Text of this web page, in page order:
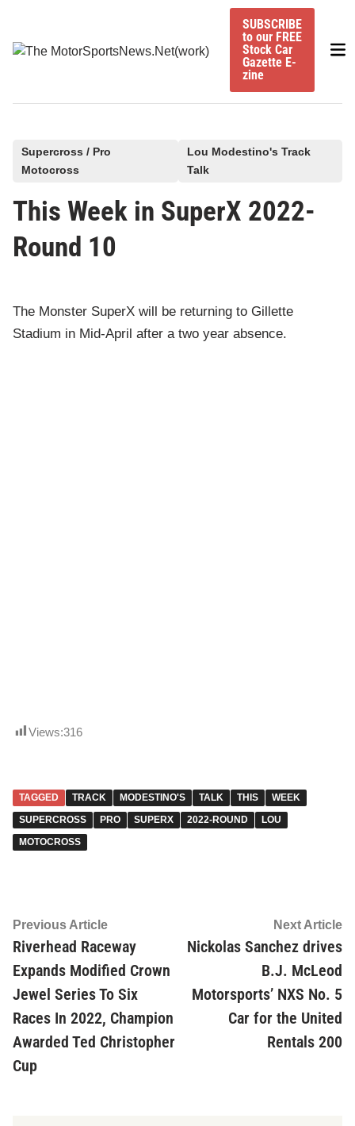
content
SUBSCRIBE
to our FREE
Stock Car
Gazette E-
zine
e
d
n
Supercross / Pro
Motocross
Lou Modestino's Track
Talk
This Week in SuperX 2022-
Round 10
The Monster SuperX will be returning to Gillette
Stadium in Mid-April after a two year absence.
Views:316
TAGGED TRACK MODESTINO'S TALK THIS
WEEK
SUPERCROSS
PRO SUPERX 2022-ROUND
LOU
MOTOCROSS
Post
navigation
Previous ArticlePrevious
article:
Riverhead Raceway
Expands Modified Crown
Jewel Series To Six
Races In 2022, Champion
Awarded Ted Christopher
Cup
Next Article
Nickolas Sanchez drives
B.J. McLeod
Motorsports’ NXS No. 5
Car for the United
Rentals 200